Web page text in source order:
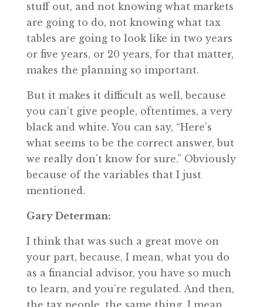
stuff out, and not knowing what markets
are going to do, not knowing what tax
tables are going to look like in two years
or five years, or 20 years, for that matter,
makes the planning so important.
But it makes it difficult as well, because
you can’t give people, oftentimes, a very
black and white. You can say, “Here’s
what seems to be the correct answer, but
we really don’t know for sure.” Obviously
because of the variables that I just
mentioned.
Gary Determan:
I think that was such a great move on
your part, because, I mean, what you do
as a financial advisor, you have so much
to learn, and you’re regulated. And then,
the tax people, the same thing. I mean,